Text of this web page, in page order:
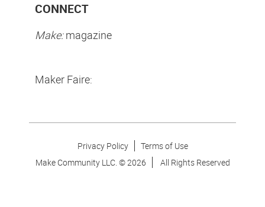
CONNECT
Make:magazine
Maker Faire:
Privacy Policy
Terms of Use
Make Community LLC. ©2026 All Rights Reserved